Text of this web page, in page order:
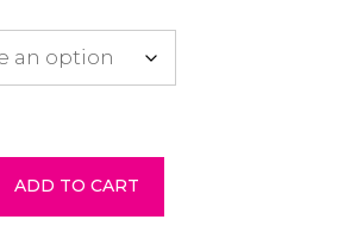
ADD TO CART